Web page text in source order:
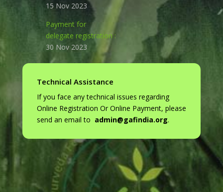
15 Nov 2023
Payment for
delegate registration :
30 Nov 2023
Technical Assistance
If you face any technical issues regarding
Online Registration Or Online Payment, please
send an email to admin@gafindia.org.